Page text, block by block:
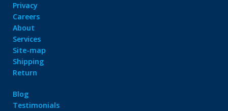
Privacy
Careers
About
Services
Site-map
Shipping
Return
Blog
Testimonials